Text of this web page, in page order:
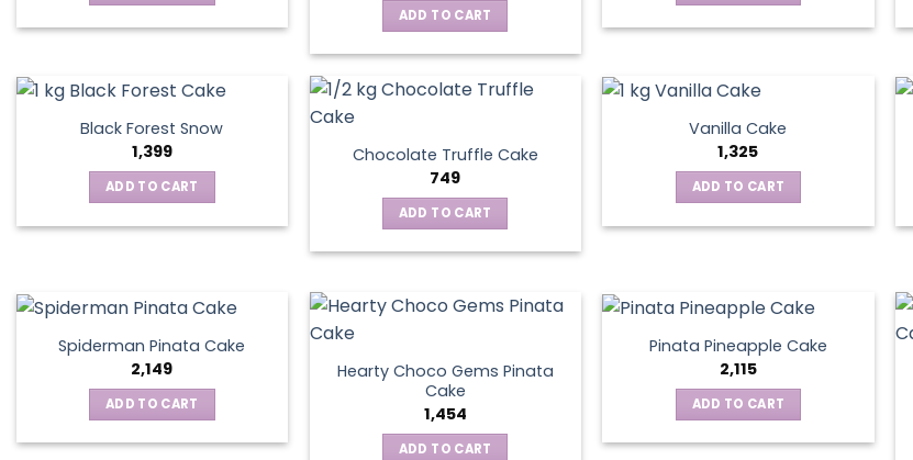
ADD TO CART
Black Forest Snow
1,399
ADD TO CART
Chocolate Truffle Cake
749
ADD TO CART
Vanilla Cake
1,325
ADD TO CART
Spiderman Pinata Cake
2,149
ADD TO CART
Hearty Choco Gems Pinata
Cake
1,454
ADD TO CART
Pinata Pineapple Cake
2,115
ADD TO CART